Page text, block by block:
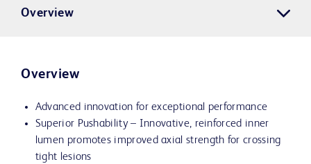
Overview
Overview
Advanced innovation for exceptional performance
Superior Pushability – Innovative, reinforced inner
lumen promotes improved axial strength for crossing
tight lesions